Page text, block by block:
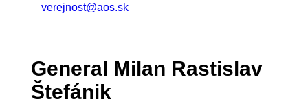
verejnost@aos.sk
General Milan Rastislav
Štefánik